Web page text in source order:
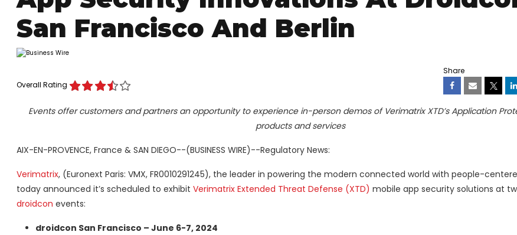
San Francisco And Berlin
Overall Rating
Share
Events offer customers and partners an opportunity to experience in-person demos of Verimatrix XTD’s Application
products and services
AIX-EN-PROVENCE, France & SAN DIEGO--(BUSINESS WIRE)--Regulatory News:
Verimatrix, (Euronext Paris: VMX, FR0010291245), the leader in powering the modern connected world with people-
today announced it’s scheduled to exhibit Verimatrix Extended Threat Defense (XTD) mobile app security solutions at
droidcon events:
droidcon San Francisco – June 6-7, 2024